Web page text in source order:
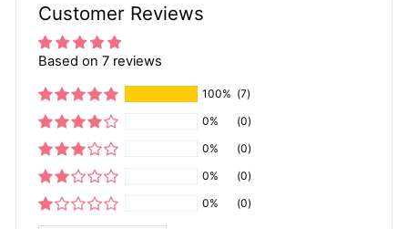
Customer Reviews
Based on 7 reviews
100% (7)
0%
(0)
0%
(0)
0%
(0)
0%
(0)